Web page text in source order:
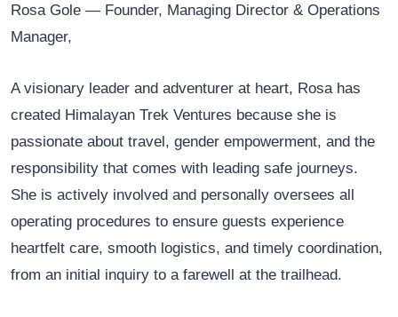
Rosa Gole — Founder, Managing Director & Operations
Manager,
A visionary leader and adventurer at heart, Rosa has
created Himalayan Trek Ventures because she is
passionate about travel, gender empowerment, and the
responsibility that comes with leading safe journeys.
She is actively involved and personally oversees all
operating procedures to ensure guests experience
heartfelt care, smooth logistics, and timely coordination,
from an initial inquiry to a farewell at the trailhead.